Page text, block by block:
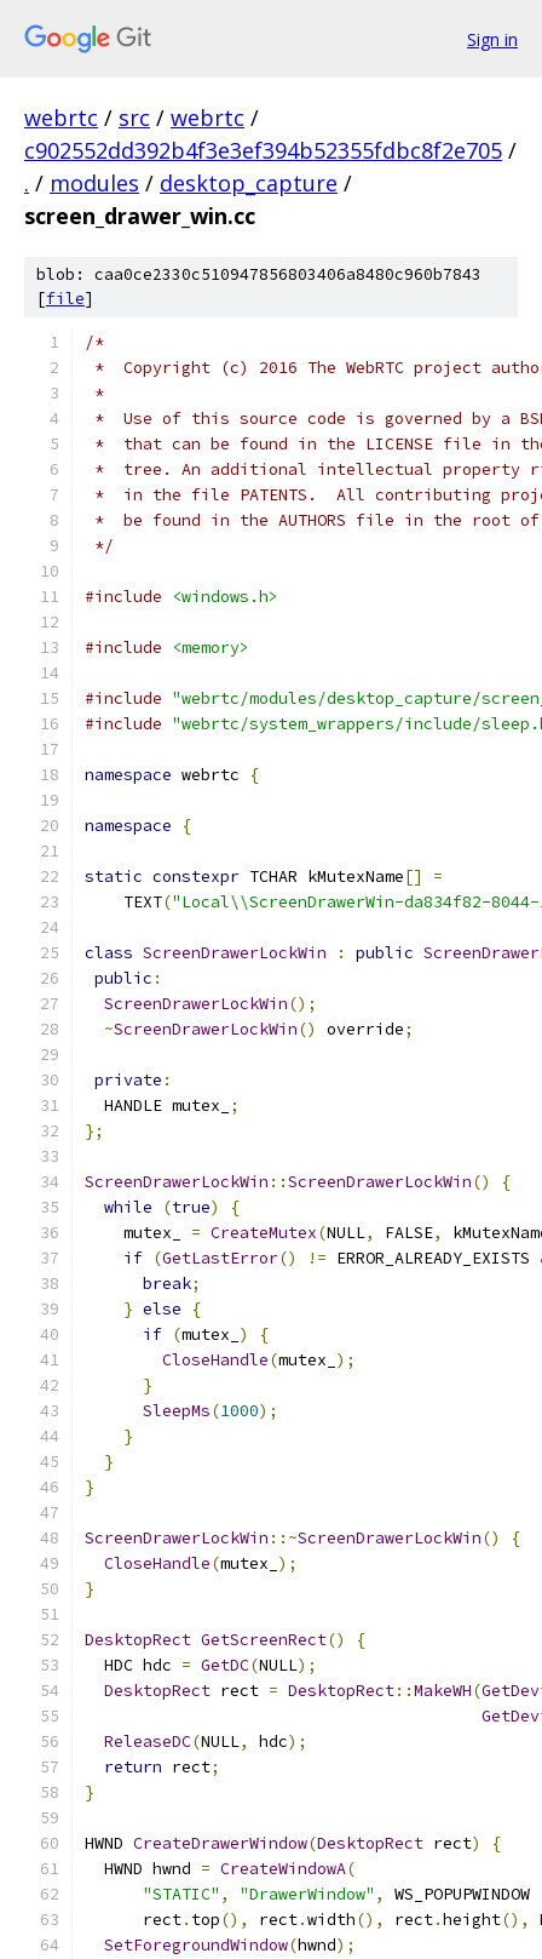
Sign in
webrtc / src / webrtc /
c902552dd392b4f3e3ef394b52355fdbc8f2e705 /
. / modules / desktop_capture /
screen_drawer_win.cc
blob: caa0ce2330c510947856803406a8480c960b7843
[file]
/*
*  Copyright (c) 2016 The WebRTC project
*
*  Use of this source code is governed by a
*  that can be found in the LICENSE file in
*  tree. An additional intellectual property
*  in the file PATENTS.  All contributing
*  be found in the AUTHORS file in the root
*/
#include <windows.h>
#include <memory>
#include "webrtc/modules/desktop_capture/
#include "webrtc/system_wrappers/include/
namespace webrtc {
namespace {
static constexpr TCHAR kMutexName[]
=
    TEXT
("Local\\ScreenDrawerWin-da834f82-8044-
class ScreenDrawerLockWin : public
public :
ScreenDrawerLockWin();
~ScreenDrawerLockWin() override;
private :
  HANDLE mutex_
;
};
ScreenDrawerLockWin ::ScreenDrawerLockWin()
{
while
(true)
{
    mutex_
= CreateMutex(NULL, FALSE,
if (GetLastError() != ERROR_ALREADY_EXISTS
break;
} else
{
if (mutex_ )
{
CloseHandle(mutex_ );
}
SleepMs(1000);
}
}
}
ScreenDrawerLockWin ::~ScreenDrawerLockWin()
{
CloseHandle(mutex_ );
}
DesktopRect GetScreenRect()
{
  HDC hdc
= GetDC(NULL);
DesktopRect rect = DesktopRect::MakeWH(
ReleaseDC(NULL, hdc);
return rect;
}
HWND CreateDrawerWindow(DesktopRect rect)
{
  HWND hwnd
= CreateWindowA(
"STATIC" , "DrawerWindow" , WS_POPUPWINDOW
      rect
. top(), rect.width(), rect.height(),
SetForegroundWindow(hwnd);